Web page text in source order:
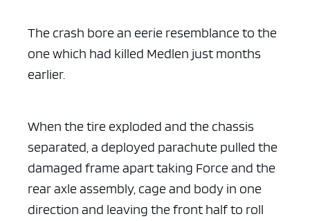
The crash bore an eerie resemblance to the
one which had killed Medlen just months
earlier.
When the tire exploded and the chassis
separated, a deployed parachute pulled the
damaged frame apart taking Force and the
rear axle assembly, cage and body in one
direction and leaving the front half to roll